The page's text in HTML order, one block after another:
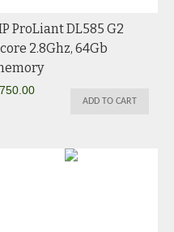
ProLiant DL585 G2
2.8Ghz, 64Gb
750.00
ADD TO CART